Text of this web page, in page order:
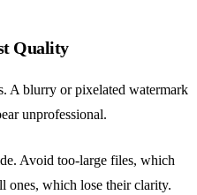
Quality
A blurry or pixelated watermark
unprofessional.
Avoid too-large files, which
ones, which lose their clarity.